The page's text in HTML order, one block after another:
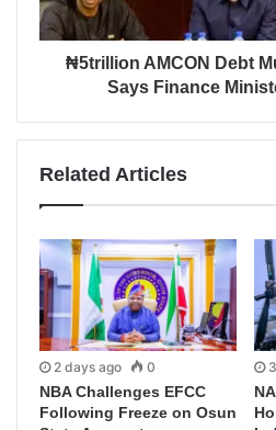
₦5trillion AMCON Debt
Says Finance
Related Articles
2 days ago 0
NBA Challenges EFCC
Following Freeze on Osun